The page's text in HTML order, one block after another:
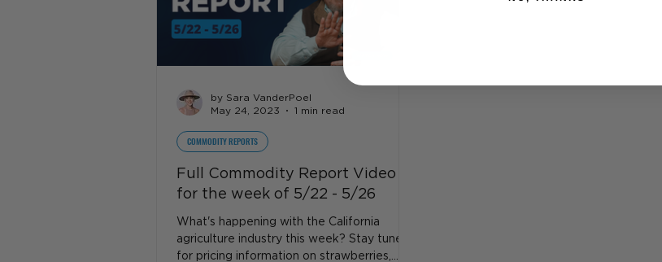
Full Commodity Report Video
for the week of 5/22 - 5/26
What's happening with the California
agriculture industry this week? Stay tuned
for pricing information on strawberries,
COMMODITY REPORTS
by Sara VanderPoel
May 24, 2023
1 min read